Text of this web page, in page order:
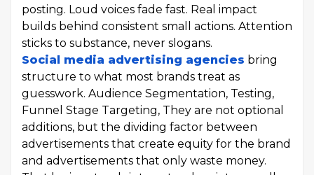
posting. Loud voices fade fast. Real impact
builds behind consistent small actions. Attention
sticks to substance, never slogans.
Social media advertising agencies bring
structure to what most brands treat as
guesswork. Audience Segmentation, Testing,
Funnel Stage Targeting, They are not optional
additions, but the dividing factor between
advertisements that create equity for the brand
and advertisements that only waste money.